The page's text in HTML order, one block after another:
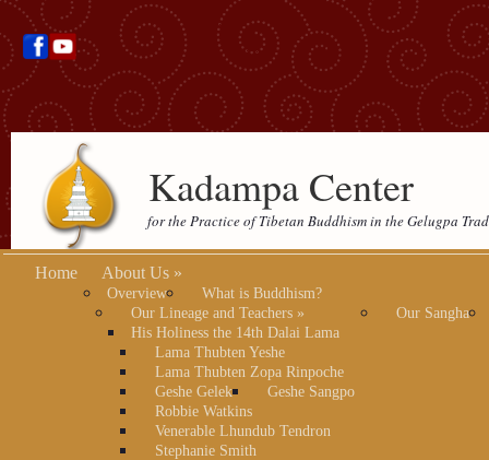
Kadampa Center
for the Practice of Tibetan Buddhism in the Gelugpa
Home About Us »
Overview
What is Buddhism?
Our Lineage and Teachers »
His Holiness the 14th Dalai Lama
Lama Thubten Yeshe
Lama Thubten Zopa Rinpoche
Geshe Gelek
Geshe Sangpo
Robbie Watkins
Venerable Lhundub Tendron
Stephanie Smith
Our Sangha